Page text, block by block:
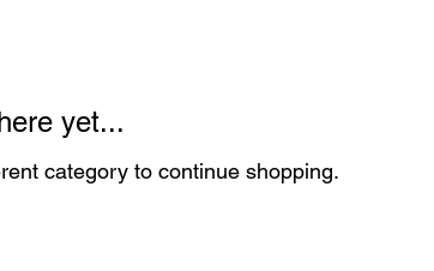
yet...
category to continue shopping.